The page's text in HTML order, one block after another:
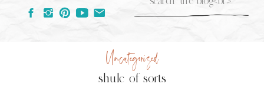
shule of sorts
Uncategorized